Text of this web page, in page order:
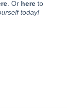
. Or here to
today!